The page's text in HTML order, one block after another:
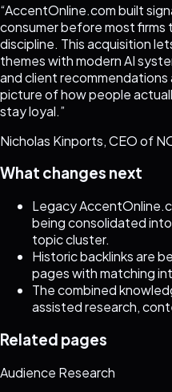
“AccentOnline.com built
consumer before most
discipline. This acquisition
themes with modern AI
and client recommendations
picture of how people
stay loyal.”
Nicholas Kinports, CEO of
What changes next
Legacy
being consolidated
topic cluster.
Historic backlinks are
pages with matching
The combined
assisted research,
Related pages
Audience Research